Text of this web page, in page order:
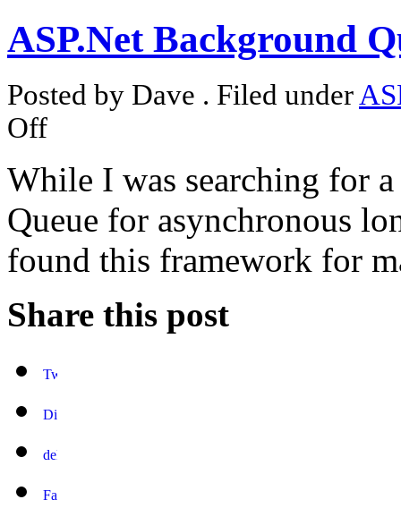
ASP.Net Background
Posted by Dave . Filed under
Off
While I was searching for
Queue for asynchronous
found this framework for
Share this post